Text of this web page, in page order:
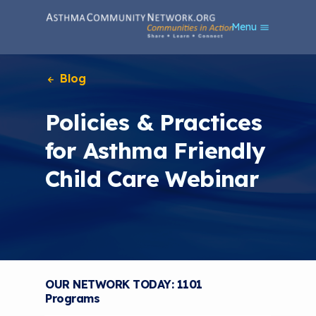
Menu
Blog
Policies & Practices
for Asthma Friendly
Child Care Webinar
OUR NETWORK TODAY: 1101
Programs